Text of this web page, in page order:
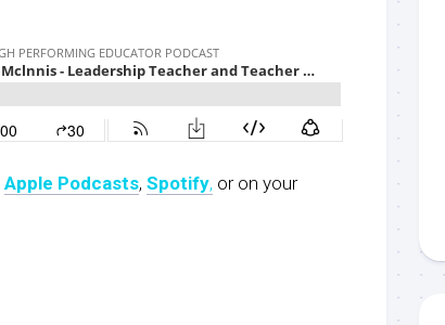
Apple Podcasts, Spotify, or on your